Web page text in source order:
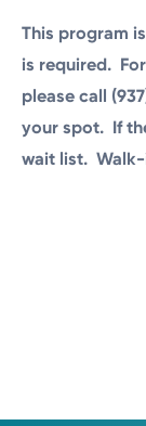
This program
is required.
please call
your spot. If
wait list.